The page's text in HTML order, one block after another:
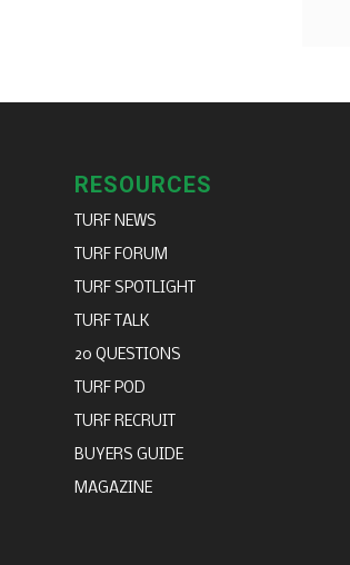
RESOURCES
TURF NEWS
TURF FORUM
TURF SPOTLIGHT
TURF TALK
20 QUESTIONS
TURF POD
TURF RECRUIT
BUYERS GUIDE
MAGAZINE